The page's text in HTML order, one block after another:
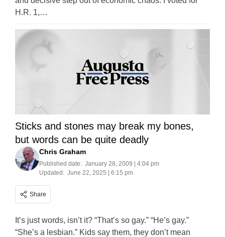
H.R. 1,…
Sticks and stones may break my bones,
but words can be quite deadly
Chris Graham
Published date: January 28, 2009 | 4:04 pm
Updated: June 22, 2025 | 6:15 pm
Share
It’s just words, isn’t it? “That’s so gay.” “He’s gay.”
“She’s a lesbian.” Kids say them, they don’t mean